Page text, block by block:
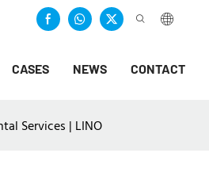
CASES NEWS CONTACT
Services | LINO